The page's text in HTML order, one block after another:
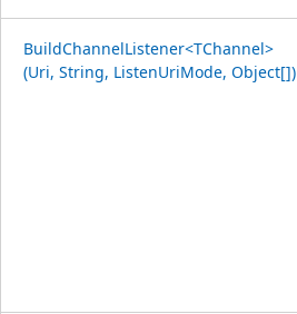
BuildChannelListener<TChannel>
(Uri, String, ListenUriMode, Object[])